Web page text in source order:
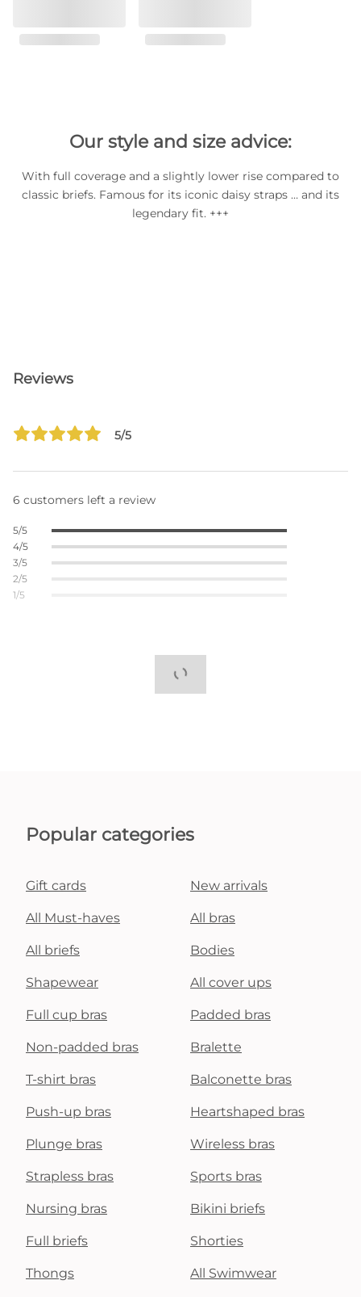
Our style and size advice:
With full coverage and a slightly lower rise compared to
classic briefs. Famous for its iconic daisy straps … and its
legendary fit. +++
Reviews
5/5
6 customers left a review
5/5
4/5
3/5
2/5
1/5
Popular categories
Gift cards New arrivals
All Must-haves All bras
All briefs Bodies
Shapewear All cover ups
Full cup bras Padded bras
Non-padded bras Bralette
T-shirt bras Balconette bras
Push-up bras Heartshaped bras
Plunge bras Wireless bras
Strapless bras Sports bras
Nursing bras Bikini briefs
Full briefs Shorties
Thongs All Swimwear